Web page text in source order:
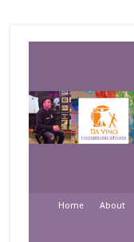
Home About